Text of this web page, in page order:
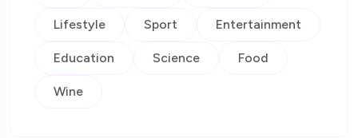
Lifestyle Sport Entertainment
Education Science Food
Wine